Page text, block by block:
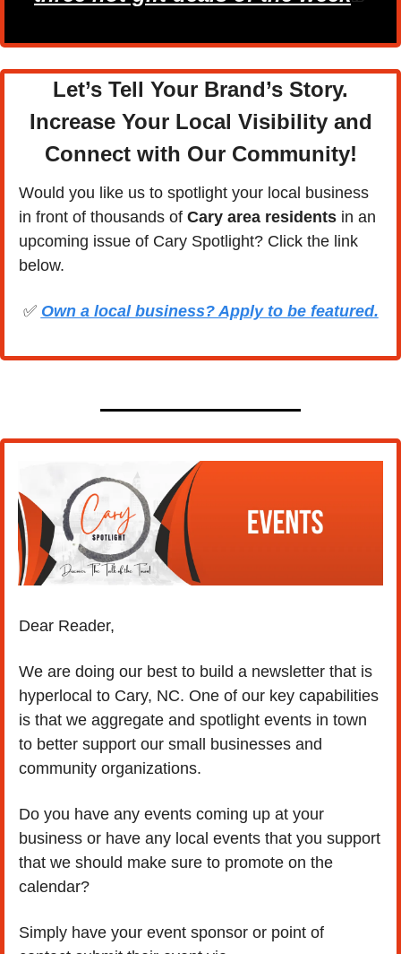
Let’s Tell Your Brand’s Story.
Increase Your Local Visibility and
Connect with Our Community!
Would you like us to spotlight your local business
in front of thousands of Cary area residents in an
upcoming issue of Cary Spotlight? Click the link
below.
✅ Own a local business? Apply to be featured.
Dear Reader,
We are doing our best to build a newsletter that is
hyperlocal to Cary, NC. One of our key capabilities
is that we aggregate and spotlight events in town
to better support our small businesses and
community organizations.
Do you have any events coming up at your
business or have any local events that you support
that we should make sure to promote on the
calendar?
Simply have your event sponsor or point of